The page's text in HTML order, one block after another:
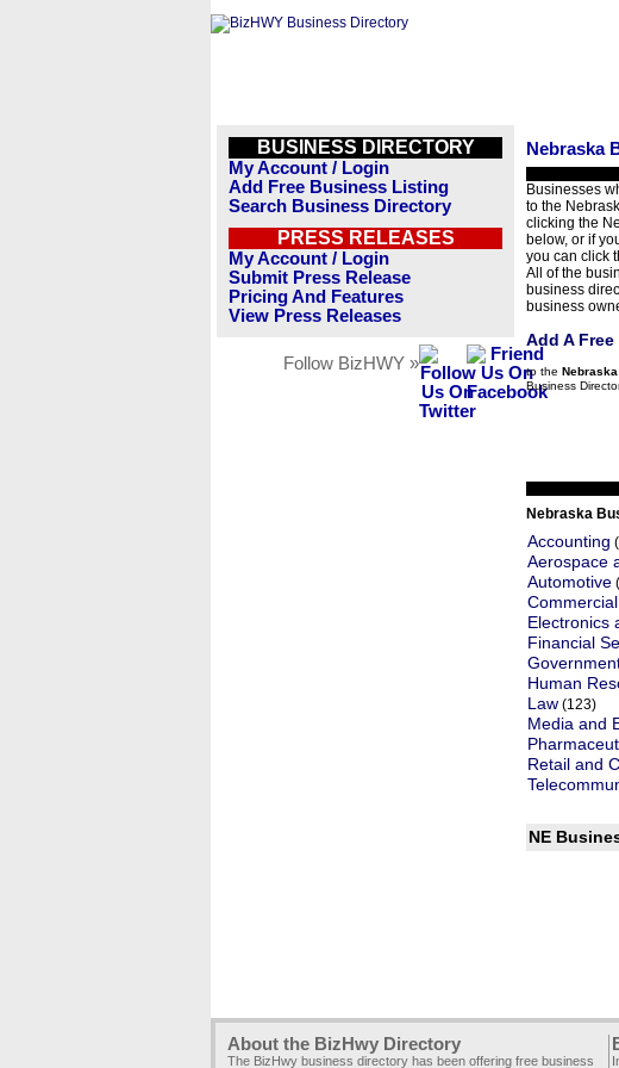
BUSINESS DIRECTORY
My Account / Login
Add Free Business Listing
Search Business Directory
PRESS RELEASES
My Account / Login
Submit Press Release
Pricing And Features
View Press Releases
Follow BizHWY »
Nebraska
Businesses
to the
clicking the
below, or if
you can click
All of the
business
business
Add A
to the Nebraska
Business
Nebraska
Accounting
Aerospace
Automotive
Electronics
Financial
Human
Law (123)
Media and
Retail and
NE
About the BizHwy Directory
The BizHwy business directory has been offering free business